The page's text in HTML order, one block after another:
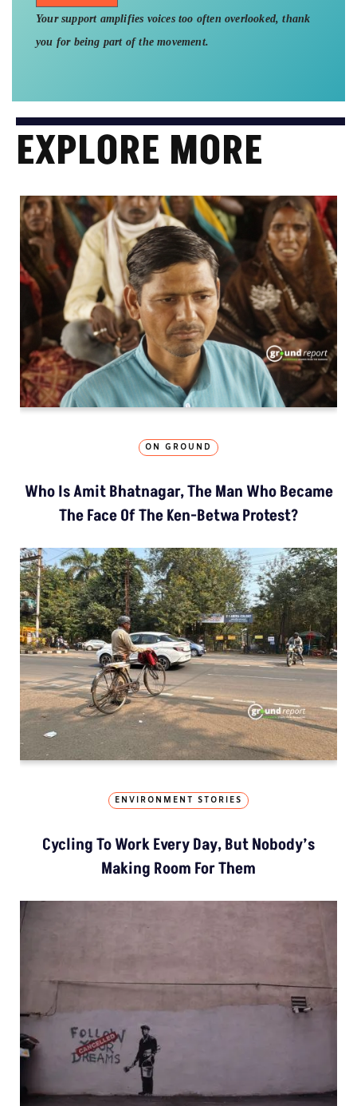
Your support amplifies voices too often overlooked, thank
you for being part of the movement.
EXPLORE MORE
ON GROUND
Who Is Amit Bhatnagar, The Man Who Became
The Face Of The Ken-Betwa Protest?
ENVIRONMENT STORIES
Cycling To Work Every Day, But Nobody’s
Making Room For Them